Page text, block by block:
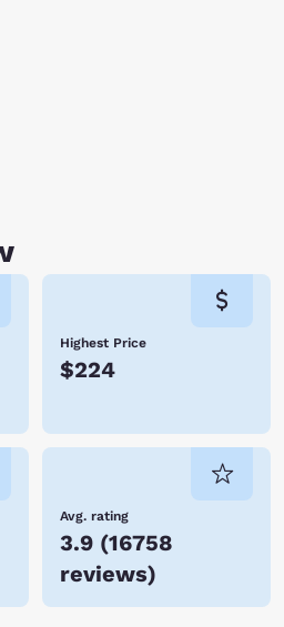
Highest Price
$224
Avg. rating
3.9 (16758
reviews)